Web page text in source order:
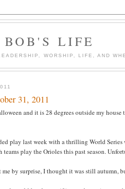
LIFE
WORSHIP, LIFE, AND
31, 2011
and it is 28 degrees outside my
play last week with a thrilling World
play the Orioles this past season.
by surprise, I thought it was still autumn,